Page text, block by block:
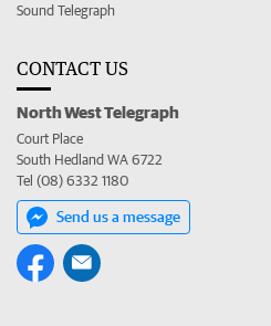
Sound Telegraph
CONTACT US
North West Telegraph
Court Place
South Hedland WA 6722
Tel (08) 6332 1180
Send us a message